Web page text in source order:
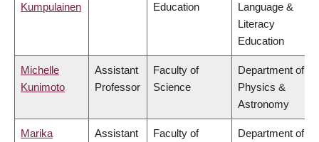
Kumpulainen
Education
Language &
Literacy
Education
Michelle
Kunimoto
Assistant
Professor
Faculty of
Science
Department of
Physics &
Astronomy
Marika
Assistant
Faculty of
Department of